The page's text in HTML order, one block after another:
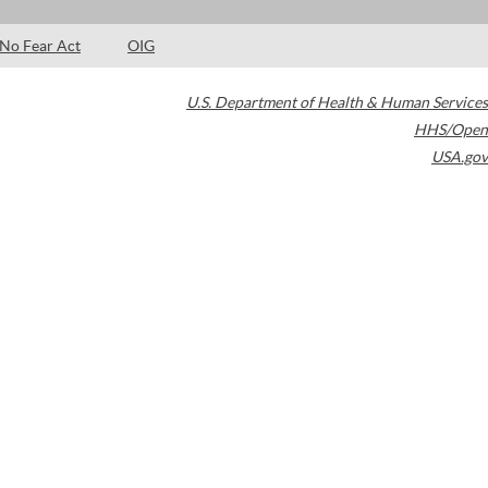
No Fear Act OIG
U.S. Department of Health & Human Services
HHS/Open
USA.gov